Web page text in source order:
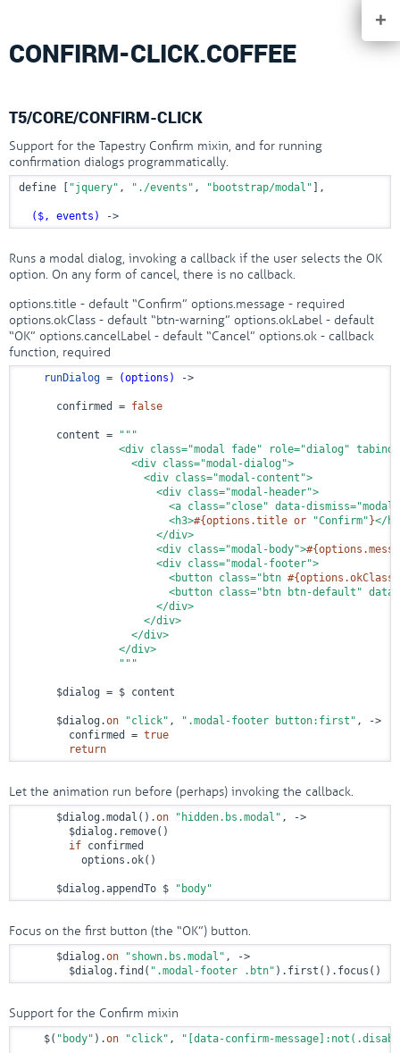
+
CONFIRM-CLICK.COFFEE
T5/CORE/CONFIRM-CLICK
Support for the Tapestry Confirm mixin, and for running
confirmation dialogs programmatically.
define [ "jquery" , "./events" , "bootstrap/modal" ],
($, events) ->
Runs a modal dialog, invoking a callback if the user selects the OK
option. On any form of cancel, there is no callback.
options.title - default “Confirm” options.message - required
options.okClass - default “btn-warning” options.okLabel - default
“OK” options.cancelLabel - default “Cancel” options.ok - callback
function, required
runDialog = (options) ->
      confirmed =
false
      content =
"""
<div class="modal fade" role="dialog"
                  <div class="modal-dialog">
                    <div class="modal-content">
                      <div class="modal-header">
<a class="close" data-
                        <h3>
#{options.title or "Confirm" }</
                      </div>
                      <div class="modal-body">
                      <div class="modal-footer">
                        <button class="btn
#{options.okClass
<button class="btn btn-default"
                      </div>
                    </div>
                  </div>
                </div>
                """
      $dialog = $ content
      $dialog.
on "click" , ".modal-footer button:first" ,
->
        confirmed =
true
return
Let the animation run before (perhaps) invoking the callback.
      $dialog.modal().
on "hidden.bs.modal" ,
->
        $dialog.remove()
if confirmed
          options.ok()
      $dialog.appendTo $
"body"
Focus on the first button (the “OK”) button.
      $dialog.
on "shown.bs.modal" ,
->
        $dialog.find(
".modal-footer .btn" ).first().focus()
Support for the Confirm mixin
    $(
"body" ).on "click" , "[data-confirm-